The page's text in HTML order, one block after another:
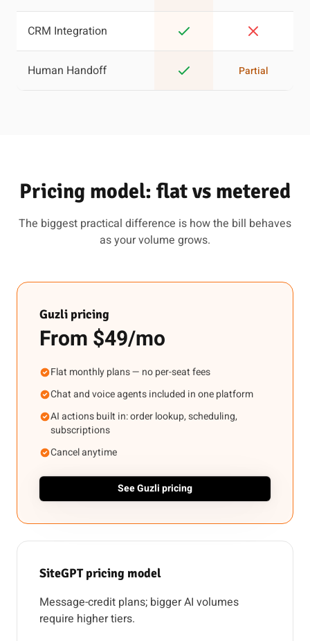
CRM Integration
Human Handoff Partial
Pricing model: flat vs metered
The biggest practical difference is how the bill behaves
as your volume grows.
Guzli pricing
From $49/mo
Flat monthly plans — no per-seat fees
Chat and voice agents included in one platform
AI actions built in: order lookup, scheduling,
subscriptions
Cancel anytime
See Guzli pricing
SiteGPT pricing model
Message-credit plans; bigger AI volumes
require higher tiers.